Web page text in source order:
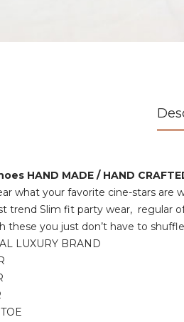
HAND MADE / HAND
what your favorite cine-stars are
trend Slim fit party wear, regular
these you just don’t have to
LUXURY BRAND